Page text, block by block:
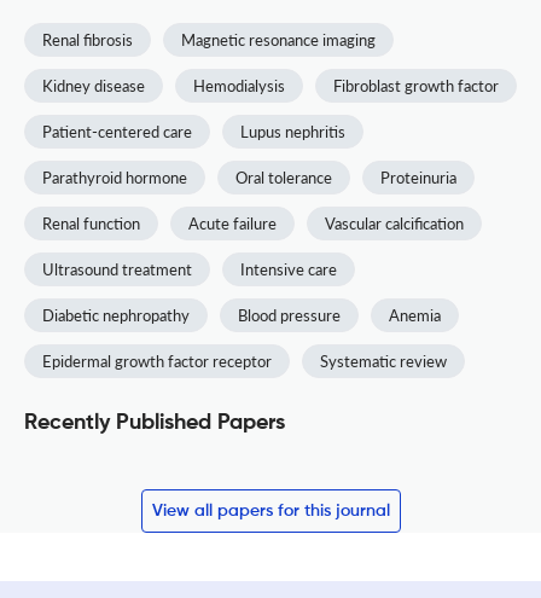
Renal fibrosis Magnetic resonance imaging
Kidney disease Hemodialysis Fibroblast growth factor
Patient-centered care Lupus nephritis
Parathyroid hormone Oral tolerance Proteinuria
Renal function Acute failure Vascular calcification
Ultrasound treatment Intensive care
Diabetic nephropathy Blood pressure Anemia
Epidermal growth factor receptor Systematic review
Recently Published Papers
View all papers for this journal